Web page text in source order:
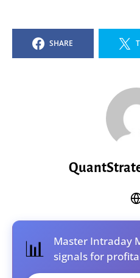
SHARE
📊
Master Intraday
signals for